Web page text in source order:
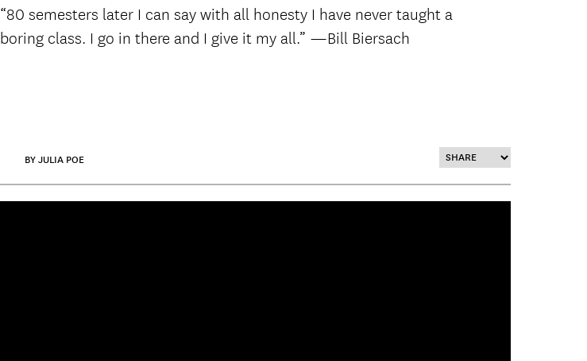
“80 semesters later I can say with all honesty I have never taught a
boring class. I go in there and I give it my all.” —Bill Biersach
BY JULIA POE